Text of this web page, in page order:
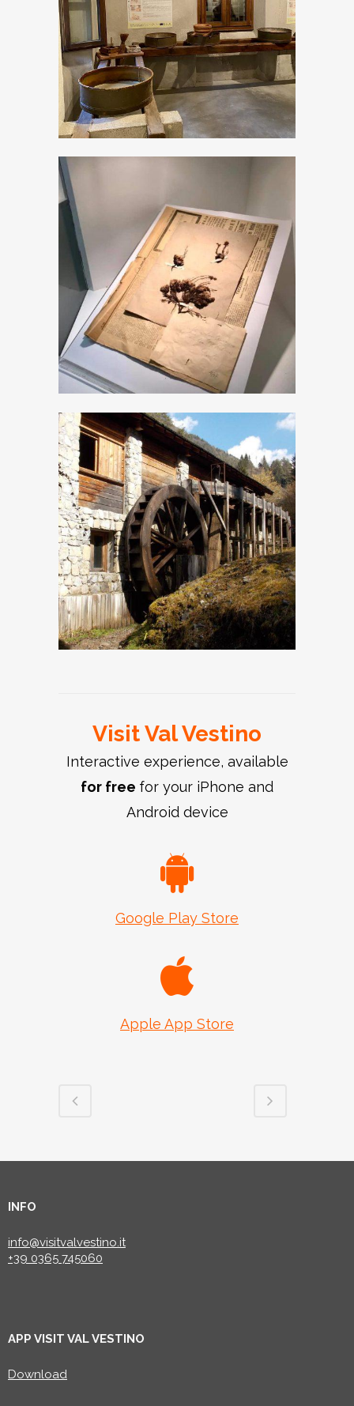
The Milk museum
The new “Don
Pietro Porta”
Museum
The venetian
Sawmill
Visit Val Vestino
Interactive experience, available
for free for your iPhone and
Android device
Google Play Store
Apple App Store
INFO
info@visitvalvestino.it
+39 0365 745060
APP VISIT VAL VESTINO
Download